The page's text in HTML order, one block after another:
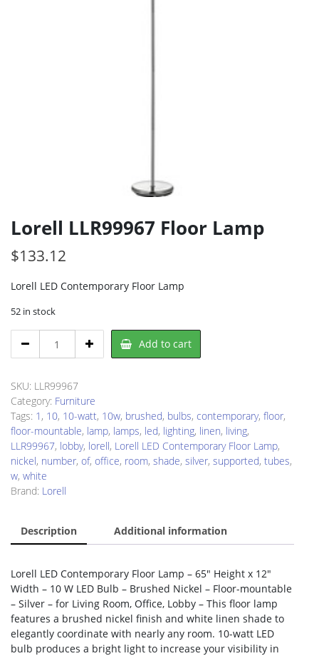
Lorell LLR99967 Floor Lamp
$133.12
Lorell LED Contemporary Floor Lamp
52 in stock
LLR99967
Lamp
quantity
Add to cart
SKU: LLR99967
Category: Furniture
Tags: 1 , 10, 10-watt, 10w, brushed, bulbs, contemporary, floor,
floor-mountable, lamp, lamps, led, lighting, linen, living,
LLR99967, lobby, lorell, Lorell LED Contemporary Floor Lamp,
nickel, number, of, office, room, shade, silver, supported, tubes,
w, white
Brand: Lorell
Description Additional information
Lorell LED Contemporary Floor Lamp – 65″ Height x 12″
Width – 10 W LED Bulb – Brushed Nickel – Floor-mountable
– Silver – for Living Room, Office, Lobby – This floor lamp
features a brushed nickel finish and white linen shade to
elegantly coordinate with nearly any room. 10-watt LED
bulb produces a bright light to increase your visibility in